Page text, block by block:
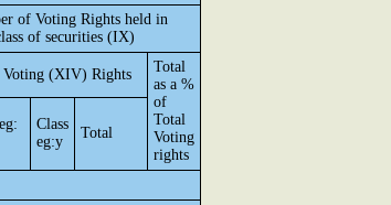
of Voting Rights held in
of securities (IX)
(XIV) Rights
Total
as a %
of
Total
Voting
rights
Class
eg:y
Total